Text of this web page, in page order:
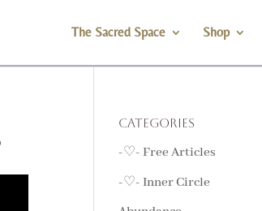
The Sacred Space Shop
Categories
-♡- Free Articles
-♡- Inner Circle